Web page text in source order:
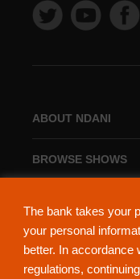
The bank takes your
your personal
better. In accordance
regulations,
ABOUT NDANI
BROWSE SHOWS